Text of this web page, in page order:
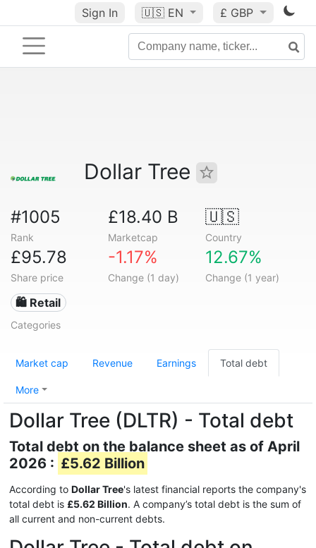
Sign In 🇺🇸 EN £ GBP
Dollar Tree
#1005
Rank
£18.40 B
Marketcap
🇺🇸
Country
£95.78
Share price
-1.17%
Change (1 day)
12.67%
Change (1 year)
🛍️ Retail
Categories
Market cap Revenue Earnings Total debt
More
Dollar Tree (DLTR) - Total debt
Total debt on the balance sheet as of April
2026 : £5.62 Billion
According to Dollar Tree's latest financial reports the company's
total debt is £5.62 Billion. A company’s total debt is the sum of
all current and non-current debts.